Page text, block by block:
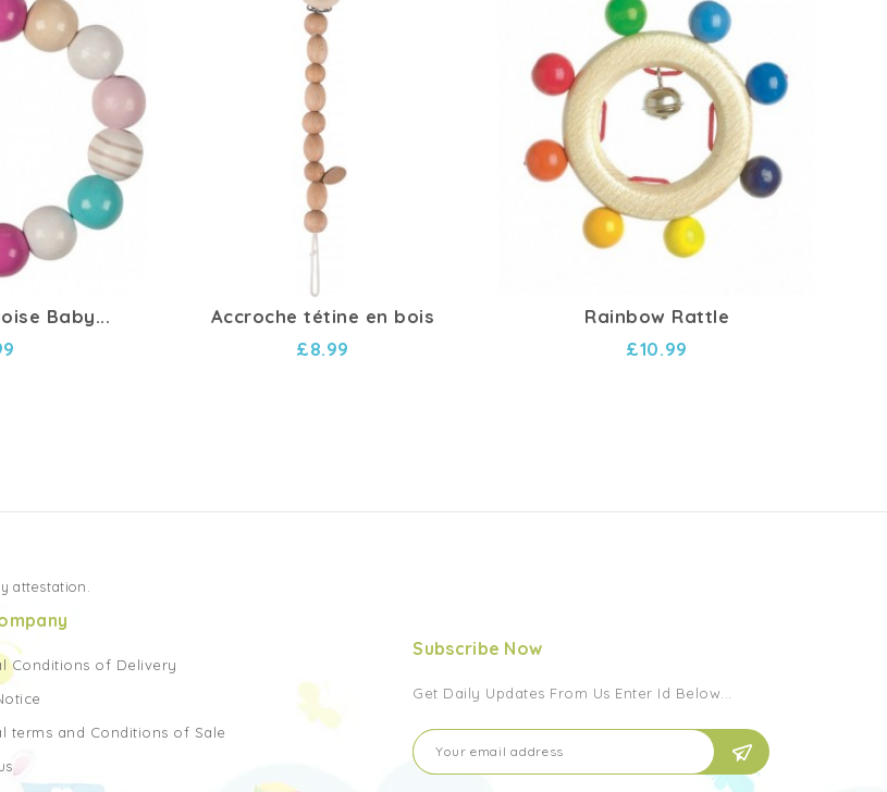
Baby...
Accroche tétine en bois
£8.99
Rainbow Rattle
£10.99
attestation.
Subscribe Now
Get Daily Updates From Us Enter Id Below...
Conditions of Delivery
terms and Conditions of Sale